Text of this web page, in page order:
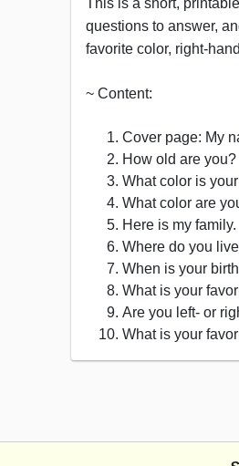
questions to answer,
favorite color, right-
~ Content:
Cover page: My
How old are
What color is
What color are
Here is my
Where do you
When is your
What is your
Are you left- or
What is your